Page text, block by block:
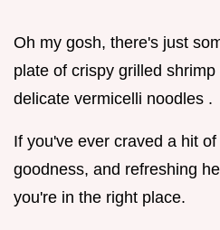
Oh my gosh, there's just
plate of crispy grilled
delicate vermicelli noodles .
If you've ever craved a hit
goodness, and refreshing
you're in the right place.